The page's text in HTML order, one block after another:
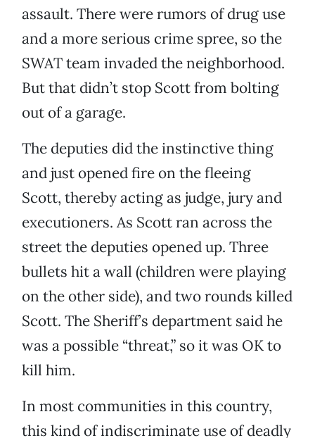
assault. There were rumors of drug use
and a more serious crime spree, so the
SWAT team invaded the neighborhood.
But that didn’t stop Scott from bolting
out of a garage.
The deputies did the instinctive thing
and just opened fire on the fleeing
Scott, thereby acting as judge, jury and
executioners. As Scott ran across the
street the deputies opened up. Three
bullets hit a wall (children were playing
on the other side), and two rounds killed
Scott. The Sheriff’s department said he
was a possible “threat,” so it was OK to
kill him.
In most communities in this country,
this kind of indiscriminate use of deadly